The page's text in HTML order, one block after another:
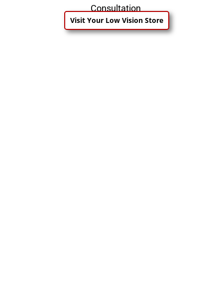
Consultation
Visit Your Low Vision Store